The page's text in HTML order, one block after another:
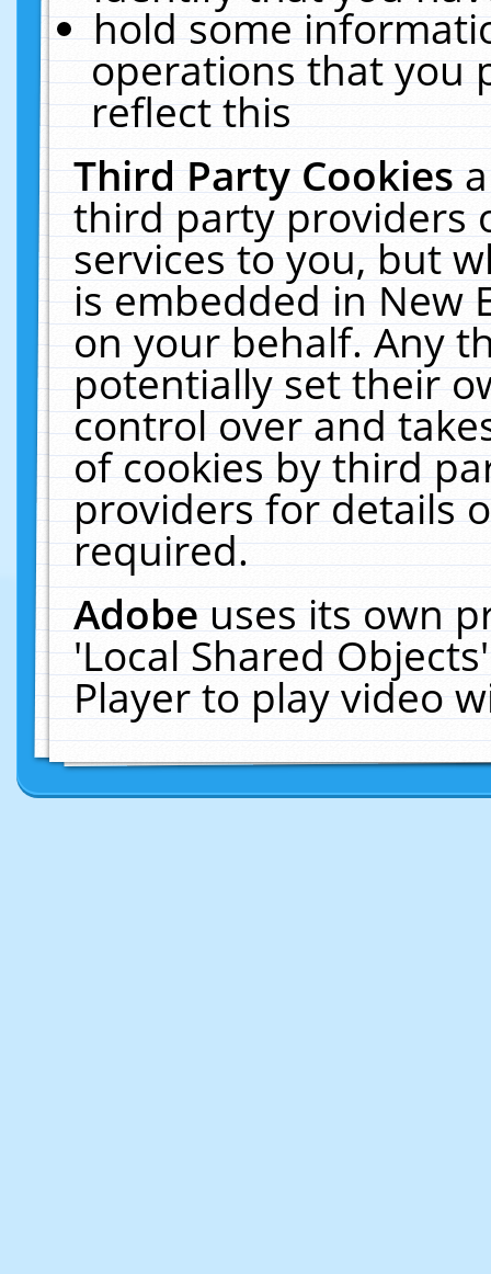
hold some
operations that you
reflect this
Third Party Cookies
third party providers
services to you, but
is embedded in New
on your behalf. Any
potentially set their
control over and
of cookies by third
providers for details
required.
Adobeuses its own
'Local Shared
Player to play video